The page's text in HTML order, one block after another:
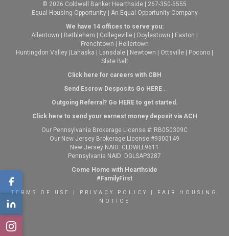
© 2026 Coldwell Banker Hearthside | 267-350-5555
Equal Housing Opportunity | An Equal Opportunity Company
We have 14 offices to serve you:
Allentown
Bethlehem Collegeville Doylestown Easton
Frenchtown
Hellertown
Huntingdon Valley Lahaska Lansdale Newtown Ottsville Pocono
Slate Belt
Click here for careers with CBH
Send Escrow Desposits Go HERE.
Outgoing Referral? Go HEREto get started.
Click here to send your earnest money deposit via ACH
Our Pennsylvania Brokerage License #: RB050309C
Our New Jersey Brokerage License #9300149
New Jersey NAID: CLDWLL9611
Pennsylvania NAID: DGLSAP3287
Come Home with Hearthside
#FamilyFirst
TERMS OF USE PRIVACY POLICY
FAIR HOUSING
NOTICE